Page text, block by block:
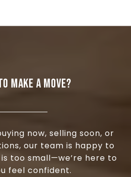
MAKE A MOVE?
now, selling soon, or
our team is happy to
too small—we’re here to
feel confident.